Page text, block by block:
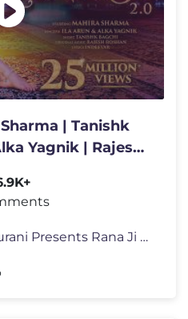
| Tanishk
Yagnik | Rajesh
Tips Music & Kumar Taurani Presents Rana Ji 2.0 💃✨ Get ready to